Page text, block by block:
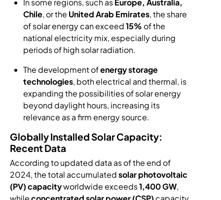
In some regions, such asEurope, Australia,
Chile, or the United Arab Emirates, the share
of solar energy can exceed15% of the
national electricity mix, especially during
periods of high solar radiation.
The development ofenergy storage
technologies, both electrical and thermal, is
expanding the possibilities of solar energy
beyond daylight hours, increasing its
relevance as a firm energy source.
Globally Installed Solar Capacity:
Recent Data
According to updated data as of the end of
2024, the total accumulatedsolar photovoltaic
(PV) capacityworldwide exceeds1,400 GW,